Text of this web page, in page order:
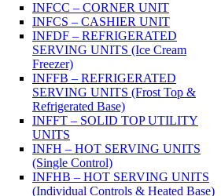
INFCC – CORNER UNIT
INFCS – CASHIER UNIT
INFDF – REFRIGERATED
SERVING UNITS (Ice Cream
Freezer)
INFFB – REFRIGERATED
SERVING UNITS (Frost Top &
Refrigerated Base)
INFFT – SOLID TOP UTILITY
UNITS
INFH – HOT SERVING UNITS
(Single Control)
INFHB – HOT SERVING UNITS
(Individual Controls & Heated Base)